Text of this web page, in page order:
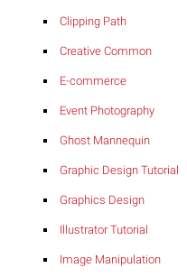
Clipping Path
Creative Common
E-commerce
Event Photography
Ghost Mannequin
Graphic Design Tutorial
Graphics Design
Illustrator Tutorial
Image Manipulation